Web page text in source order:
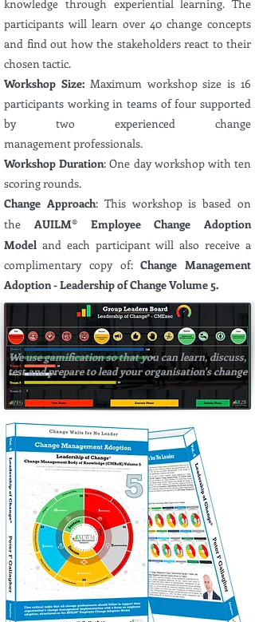
knowledge through experientiallearning. The
participants will learn over 40 change concepts
and find out how the stakeholders react to their
chosen tactic.
Workshop Size: Maximumworkshop size is 16
participants working in teams of four supported
by two experienced change
managementprofessionals.
Workshop Duration: One day workshop with ten
scoring rounds.
Change Approach: This workshop is based on
the AUILM® Employee Change Adoption
Model and each participant will also receive a
complimentarycopy of:Change Management
Adoption - Leadership of Change Volume 5.
Scoring Review at the end of each
Round
We use gamification so that you can learn, discuss,
test and prepare to lead your organisation's change